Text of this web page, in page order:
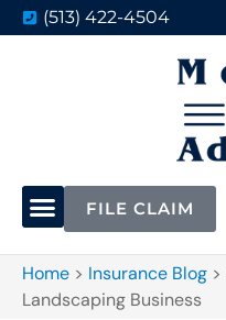
(513) 422-4504
FILE CLAIM
Home > Insurance Blog >
Landscaping Business